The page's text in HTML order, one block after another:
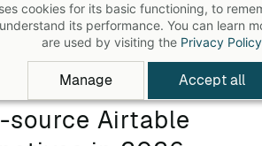
cookies for its basic functioning, to
its performance. You can learn
are used by visiting the Privacy Policy
Manage Accept all
source Airtable